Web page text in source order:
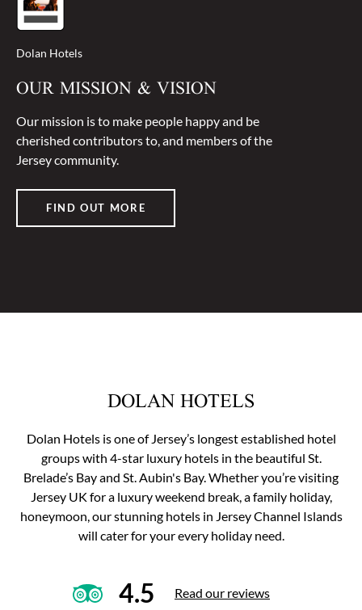
Dolan Hotels
OUR MISSION & VISION
Our mission is to make people happy and be
cherished contributors to, and members of the
Jersey community.
FIND OUT MORE
DOLAN HOTELS
Dolan Hotels is one of Jersey’s longest established hotel
groups with 4-star luxury hotels in the beautiful St.
Brelade’s Bay and St. Aubin's Bay. Whether you’re visiting
Jersey UK for a luxury weekend break, a family holiday,
honeymoon, our stunning hotels in Jersey Channel Islands
will cater for your every holiday need.
4.5 Read our reviews